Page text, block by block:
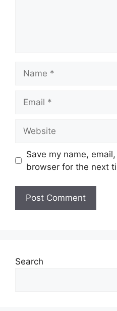
Save my name,
browser for the next
Search